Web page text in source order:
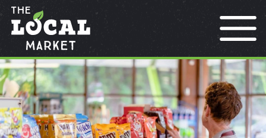
Locations
Contact
Rewards